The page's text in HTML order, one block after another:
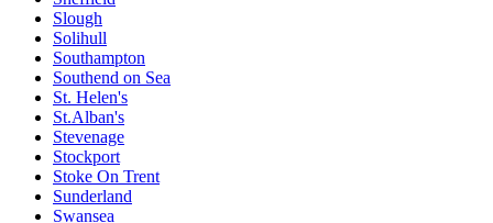
Slough
Solihull
Southampton
Southend on Sea
St. Helen's
St.Alban's
Stevenage
Stockport
Stoke On Trent
Sunderland
Swansea